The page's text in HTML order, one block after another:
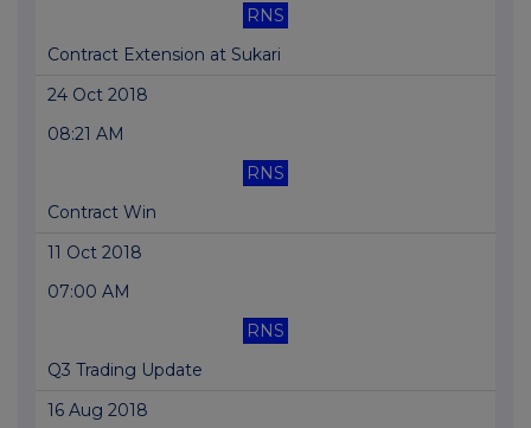
RNS
Contract Extension at Sukari
24 Oct 2018
08:21 AM
RNS
Contract Win
11 Oct 2018
07:00 AM
RNS
Q3 Trading Update
16 Aug 2018